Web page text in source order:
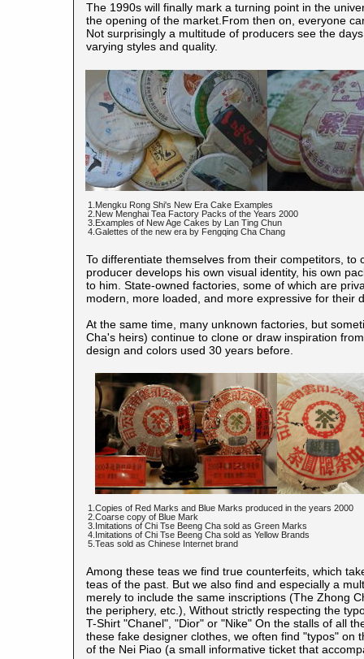
The 1990s will finally mark a turning point in the
the opening of the market.From then on, everyone
Not surprisingly a multitude of producers see the
varying styles and quality.
1.Mengku Rong Shi's New Era Cake Examples
2.New Menghai Tea Factory Packs of the Years 2000
3.Examples of New Age Cakes by Lan Ting Chun
4.Galettes of the new era by Fengqing Cha Chang
To differentiate themselves from their competitors,
producer develops his own visual identity, his own
to him. State-owned factories, some of which are
modern, more loaded, and more expressive for their
At the same time, many unknown factories, but
Cha's heirs) continue to clone or draw inspiration
design and colors used 30 years before.
1.Copies of Red Marks and Blue Marks produced in the years 2000
2.Coarse copy of Blue Mark
3.Imitations of Chi Tse Beeng Cha sold as Green Marks
4.Imitations of Chi Tse Beeng Cha sold as Yellow Brands
5.Teas sold as Chinese Internet brand
Among these teas we find true counterfeits, which
teas of the past. But we also find and especially a
merely to include the same inscriptions (The Zhong
the periphery, etc.), Without strictly respecting the
T-Shirt "Chanel", "Dior" or "Nike" On the stalls of all
these fake designer clothes, we often find "typos" on
of the Nei Piao (a small informative ticket that